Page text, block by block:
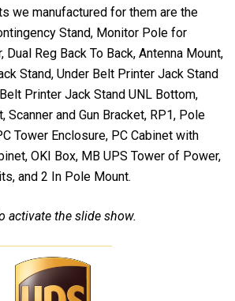
we manufactured for them are the
Stand, Monitor Pole for
Dual Reg Back To Back, Antenna Mount,
Stand, Under Belt Printer Jack Stand
Printer Jack Stand UNL Bottom,
Scanner and Gun Bracket, RP1, Pole
Tower Enclosure, PC Cabinet with
OKI Box, MB UPS Tower of Power,
and 2 In Pole Mount.
activate the slide show.